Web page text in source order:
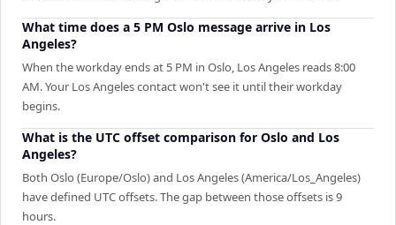
What time does a 5 PM Oslo message arrive in Los
Angeles?
When the workday ends at 5 PM in Oslo, Los Angeles reads 8:00
AM. Your Los Angeles contact won't see it until their workday
begins.
What is the UTC offset comparison for Oslo and Los
Angeles?
Both Oslo (Europe/Oslo) and Los Angeles (America/Los_Angeles)
have defined UTC offsets. The gap between those offsets is 9
hours.